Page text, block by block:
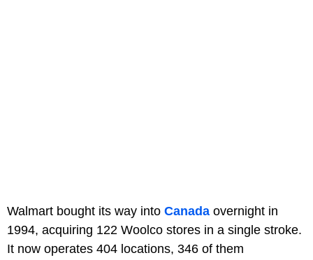
Walmart bought its way into Canada overnight in
1994, acquiring 122 Woolco stores in a single stroke.
It now operates 404 locations, 346 of them